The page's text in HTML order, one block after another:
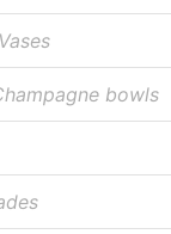
bowls